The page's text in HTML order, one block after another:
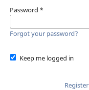
Password *
Forgot your password?
Keep me logged in
Register